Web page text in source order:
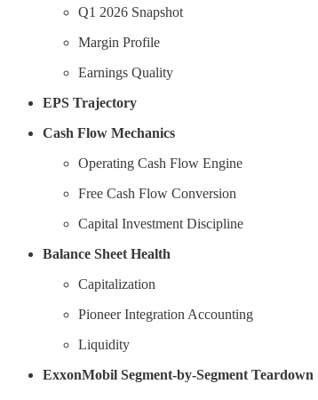
Q1 2026 Snapshot
Margin Profile
Earnings Quality
EPS Trajectory
Cash Flow Mechanics
Operating Cash Flow Engine
Free Cash Flow Conversion
Capital Investment Discipline
Balance Sheet Health
Capitalization
Pioneer Integration Accounting
Liquidity
ExxonMobil Segment-by-Segment Teardown